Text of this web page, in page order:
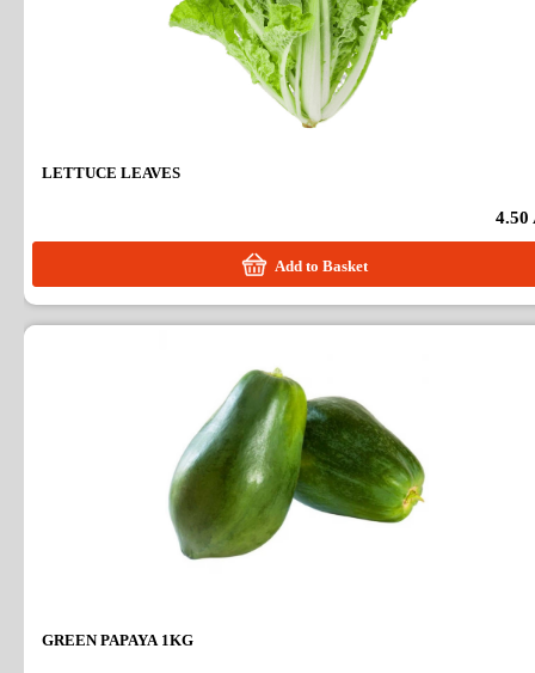
LETTUCE LEAVES
4.50
Add to Basket
GREEN PAPAYA 1KG